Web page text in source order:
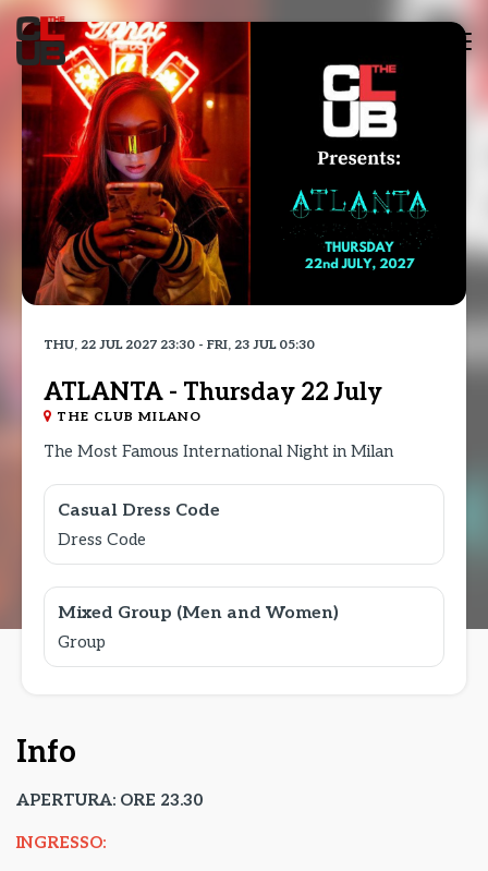
THU, 22 JUL 2027 23:30 - FRI, 23 JUL 05:30
ATLANTA - Thursday 22 July
THE CLUB MILANO
The Most Famous International Night in Milan
Casual Dress Code
Dress Code
Mixed Group (Men and Women)
Group
Info
APERTURA: ORE 23.30
INGRESSO: